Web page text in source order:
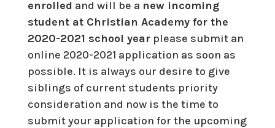
enrolled and will be a new incoming
student at Christian Academy for the
2020-2021 school year please submit an
online 2020-2021 application as soon as
possible. It is always our desire to give
siblings of current students priority
consideration and now is the time to
submit your application for the upcoming